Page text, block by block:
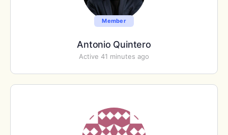
Member
Antonio Quintero
Active 41 minutes ago